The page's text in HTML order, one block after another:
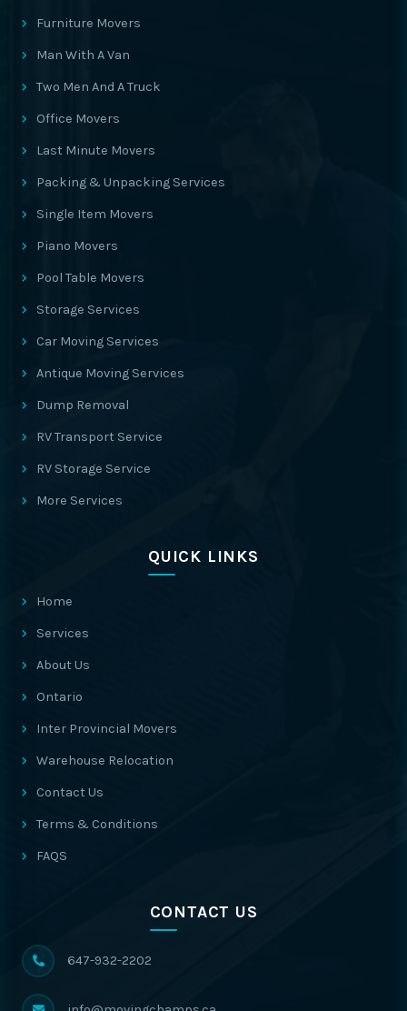
Furniture Movers
Man With A Van
Two Men And A Truck
Office Movers
Last Minute Movers
Packing & Unpacking Services
Single Item Movers
Piano Movers
Pool Table Movers
Storage Services
Car Moving Services
Antique Moving Services
Dump Removal
RV Transport Service
RV Storage Service
More Services
QUICK LINKS
Home
Services
About Us
Ontario
Inter Provincial Movers
Warehouse Relocation
Contact Us
Terms & Conditions
FAQS
CONTACT US
647-932-2202